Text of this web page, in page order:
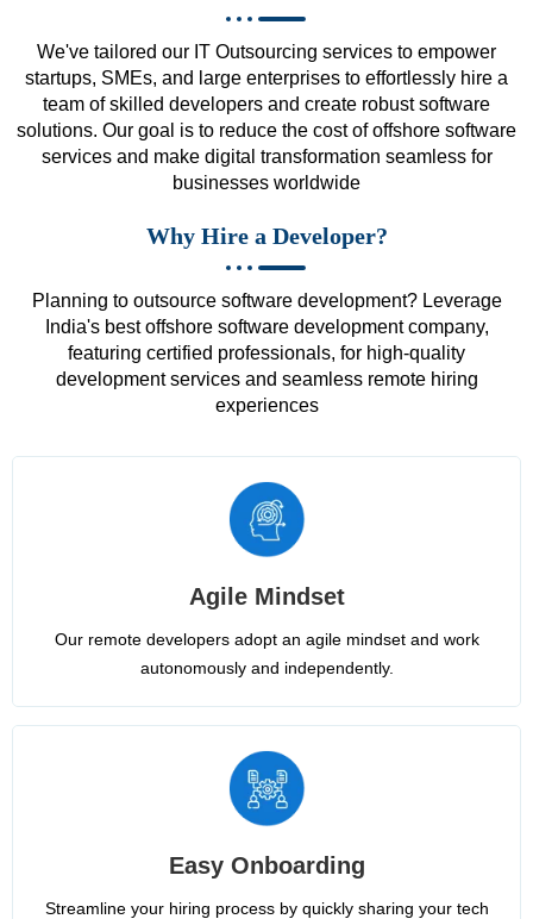
We've tailored our IT Outsourcing services to empower
startups, SMEs, and large enterprises to effortlessly hire a
team of skilled developers and create robust software
solutions. Our goal is to reduce the cost of offshore software
services and make digital transformation seamless for
businesses worldwide
Why Hire a Developer?
Planning to outsource software development? Leverage
India's best offshore software development company,
featuring certified professionals, for high-quality
development services and seamless remote hiring
experiences
Agile Mindset
Our remote developers adopt an agile mindset and work
autonomously and independently.
Easy Onboarding
Streamline your hiring process by quickly sharing your tech